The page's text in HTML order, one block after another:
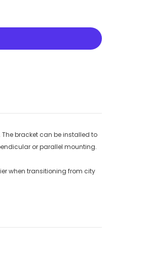
bracket can be installed to
or parallel mounting.
when transitioning from city